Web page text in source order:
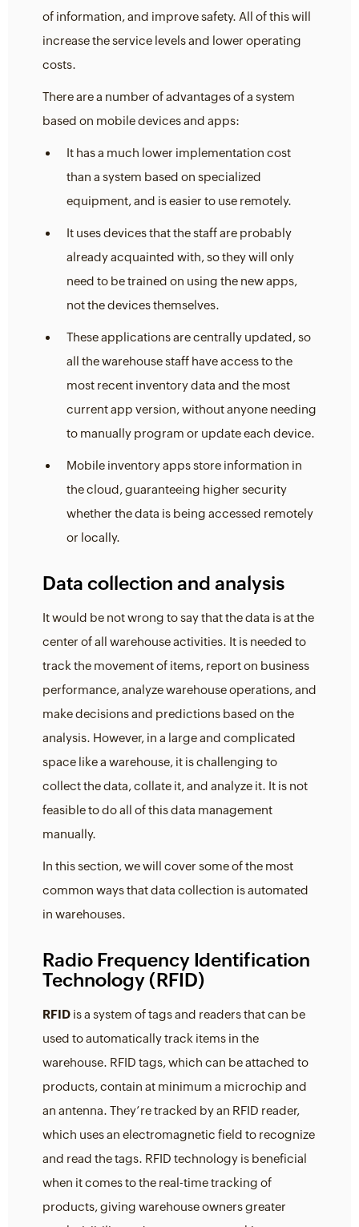
of information, and improve safety. All of this will
increase the service levels and lower operating
costs.
There are a number of advantages of a system
based on mobile devices and apps:
It has a much lower implementation cost
than a system based on specialized
equipment, and is easier to use remotely.
It uses devices that the staff are probably
already acquainted with, so they will only
need to be trained on using the new apps,
not the devices themselves.
These applications are centrally updated, so
all the warehouse staff have access to the
most recent inventory data and the most
current app version, without anyone needing
to manually program or update each device.
Mobile inventory apps store information in
the cloud, guaranteeing higher security
whether the data is being accessed remotely
or locally.
Data collection and analysis
It would be not wrong to say that the data is at the
center of all warehouse activities. It is needed to
track the movement of items, report on business
performance, analyze warehouse operations, and
make decisions and predictions based on the
analysis. However, in a large and complicated
space like a warehouse, it is challenging to
collect the data, collate it, and analyze it. It is not
feasible to do all of this data management
manually.
In this section, we will cover some of the most
common ways that data collection is automated
in warehouses.
Radio Frequency Identification
Technology (RFID)
RFIDis a system of tags and readers that can be
used to automatically track items in the
warehouse. RFID tags, which can be attached to
products, contain at minimum a microchip and
an antenna. They’re tracked by an RFID reader,
which uses an electromagnetic field to recognize
and read the tags. RFID technology is beneficial
when it comes to the real-time tracking of
products, giving warehouse owners greater